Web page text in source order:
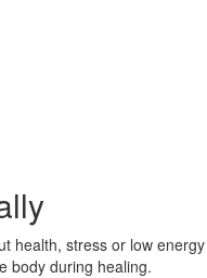
health, stress or low energy
body during healing.